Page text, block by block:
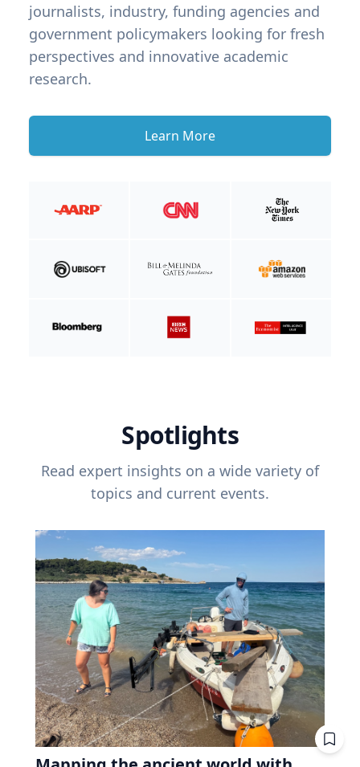
journalists, industry, funding agencies and
government policymakers looking for fresh
perspectives and innovative academic
research.
Learn More
Spotlights
Read expert insights on a wide variety of
topics and current events.